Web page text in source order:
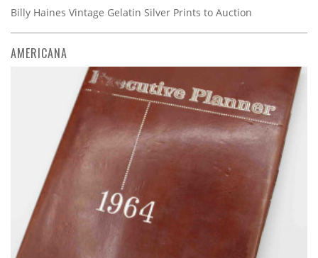
Billy Haines Vintage Gelatin Silver Prints to Auction
AMERICANA